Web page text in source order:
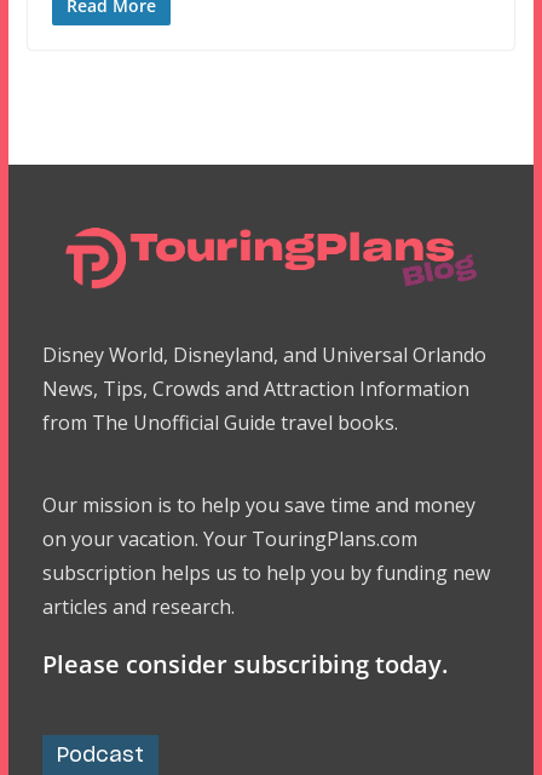
Read More
Disney World, Disneyland, and Universal Orlando
News, Tips, Crowds and Attraction Information
from The Unofficial Guide travel books.
Our mission is to help you save time and money
on your vacation. Your TouringPlans.com
subscription helps us to help you by funding new
articles and research.
Please consider subscribing today.
Podcast